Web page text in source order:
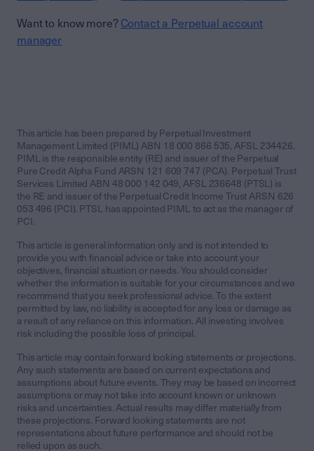
Want to know more? Contact a Perpetual account
manager
This article has been prepared by Perpetual Investment
Management Limited (PIML) ABN 18 000 866 535, AFSL 234426.
PIML is the responsible entity (RE) and issuer of the Perpetual
Pure Credit Alpha Fund ARSN 121 609 747 (PCA). Perpetual Trust
Services Limited ABN 48 000 142 049, AFSL 236648 (PTSL) is
the RE and issuer of the Perpetual Credit Income Trust ARSN 626
053 496 (PCI). PTSL has appointed PIML to act as the manager of
PCI.
This article is general information only and is not intended to
provide you with financial advice or take into account your
objectives, financial situation or needs. You should consider
whether the information is suitable for your circumstances and we
recommend that you seek professional advice. To the extent
permitted by law, no liability is accepted for any loss or damage as
a result of any reliance on this information. All investing involves
risk including the possible loss of principal.
This article may contain forward looking statements or projections.
Any such statements are based on current expectations and
assumptions about future events. They may be based on incorrect
assumptions or may not take into account known or unknown
risks and uncertainties. Actual results may differ materially from
these projections. Forward looking statements are not
representations about future performance and should not be
relied upon as such.